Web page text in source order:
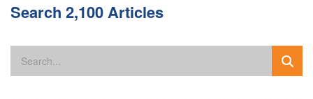
Search 2,100 Articles